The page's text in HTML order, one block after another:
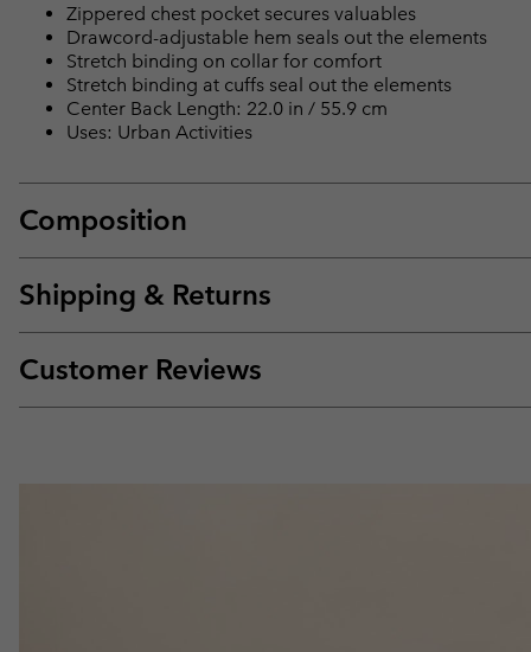
Zippered chest pocket secures valuables
Drawcord-adjustable hem seals out the elements
Stretch binding on collar for comfort
Stretch binding at cuffs seal out the elements
Center Back Length: 22.0 in / 55.9 cm
Uses: Urban Activities
Composition
Shipping & Returns
Customer Reviews